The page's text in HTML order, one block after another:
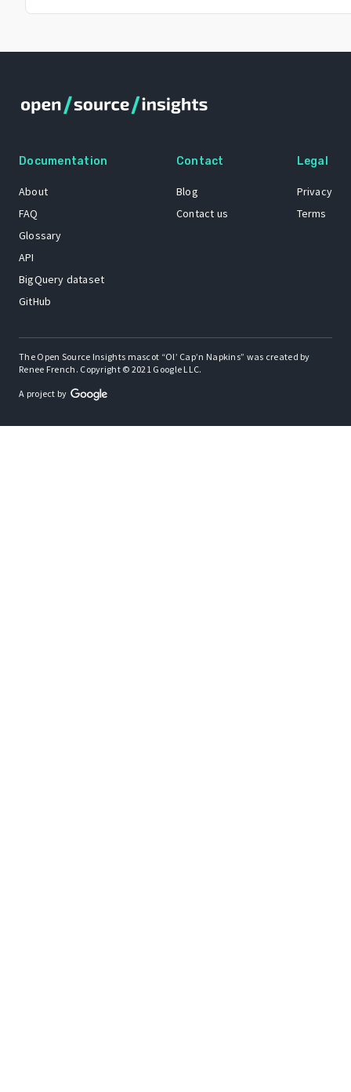
Documentation
About
FAQ
Glossary
API
BigQuery dataset
GitHub
Contact
Blog
Contact us
Legal
Privacy
Terms
The Open Source Insights mascot “Ol’ Cap’n Napkins” was created by
Renee French. Copyright © 2021 Google LLC.
A project by